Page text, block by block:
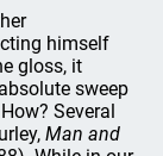
himself
gloss, it
sweep
Several
Man and